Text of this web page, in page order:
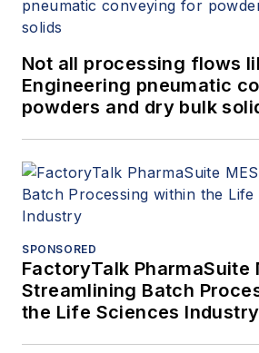
Not all processing flows
Engineering pneumatic
powders and dry bulk
SPONSORED
FactoryTalk PharmaSuite
Streamlining Batch
the Life Sciences Industry